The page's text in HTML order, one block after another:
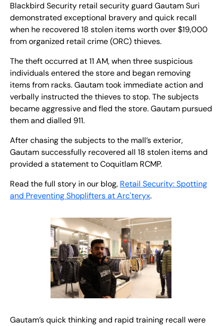
Blackbird Security retail security guard Gautam Suri
demonstrated exceptional bravery and quick recall
when he recovered 18 stolen items worth over $19,000
from organized retail crime (ORC) thieves.
The theft occurred at 11 AM, when three suspicious
individuals entered the store and began removing
items from racks. Gautam took immediate action and
verbally instructed the thieves to stop. The subjects
became aggressive and fled the store. Gautam pursued
them and dialled 911.
After chasing the subjects to the mall’s exterior,
Gautam successfully recovered all 18 stolen items and
provided a statement to Coquitlam RCMP.
Read the full story in our blog, Retail Security: Spotting
and Preventing Shoplifters at Arc'teryx.
Gautam’s quick thinking and rapid training recall were